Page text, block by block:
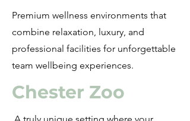
Premium wellness environments that
combine relaxation, luxury, and
professional facilities for unforgettable
team wellbeing experiences.
Chester Zoo